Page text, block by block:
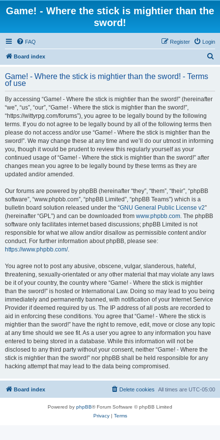
Game! - Where the stick is mightier than the
sword!
FAQ Login
Register
Board index
r
Game! - Where the stick is mightier than the sword! - Terms
of use
By accessing “Game! - Where the stick is mightier than the sword!” (hereinafter
“we”, “us”, “our”, “Game! - Where the stick is mightier than the sword!”,
“https://wittyrpg.com/forums”), you agree to be legally bound by the following
terms. If you do not agree to be legally bound by all of the following terms then
please do not access and/or use “Game! - Where the stick is mightier than the
sword!”. We may change these at any time and we’ll do our utmost in informing
you, though it would be prudent to review this regularly yourself as your
continued usage of “Game! - Where the stick is mightier than the sword!” after
changes mean you agree to be legally bound by these terms as they are
updated and/or amended.
Our forums are powered by phpBB (hereinafter “they”, “them”, “their”, “phpBB
software”, “www.phpbb.com”, “phpBB Limited”, “phpBB Teams”) which is a
bulletin board solution released under the “GNU General Public License v2”
(hereinafter “GPL”) and can be downloaded from www.phpbb.com. The phpBB
software only facilitates internet based discussions; phpBB Limited is not
responsible for what we allow and/or disallow as permissible content and/or
conduct. For further information about phpBB, please see:
https://www.phpbb.com/.
You agree not to post any abusive, obscene, vulgar, slanderous, hateful,
threatening, sexually-orientated or any other material that may violate any laws
be it of your country, the country where “Game! - Where the stick is mightier
than the sword!” is hosted or International Law. Doing so may lead to you being
immediately and permanently banned, with notification of your Internet Service
Provider if deemed required by us. The IP address of all posts are recorded to
aid in enforcing these conditions. You agree that “Game! - Where the stick is
mightier than the sword!” have the right to remove, edit, move or close any topic
at any time should we see fit. As a user you agree to any information you have
entered to being stored in a database. While this information will not be
disclosed to any third party without your consent, neither “Game! - Where the
stick is mightier than the sword!” nor phpBB shall be held responsible for any
hacking attempt that may lead to the data being compromised.
Board index All times are UTC-05:00
Delete cookies
Powered by phpBB® Forum Software © phpBB Limited
Privacy| Terms